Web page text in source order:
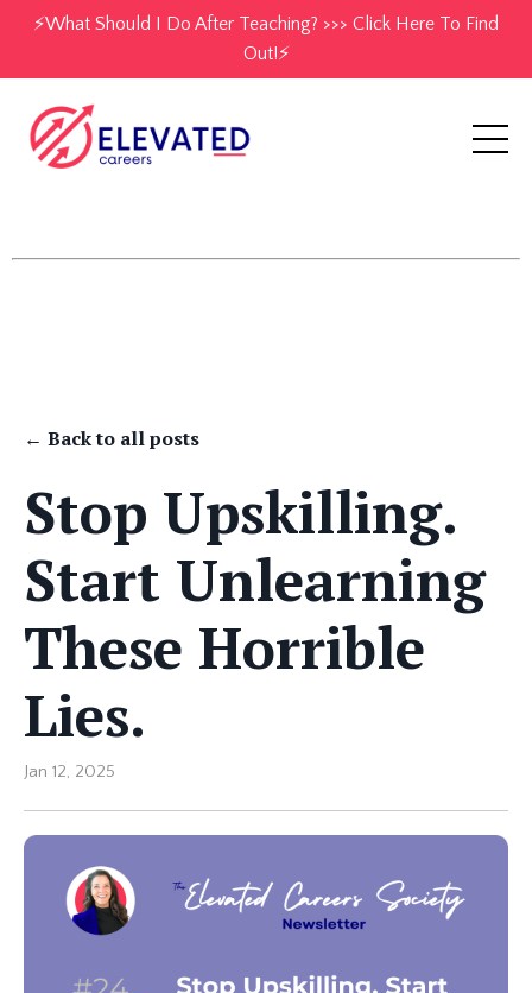
⚡️What Should I Do After Teaching? >>> Click Here To Find
Out!⚡️
← Back to all posts
Stop Upskilling.
Start Unlearning
These Horrible
Lies.
Jan 12, 2025